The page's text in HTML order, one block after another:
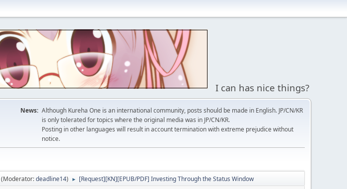
I can has nice things?
News: Although Kureha One is an international community, posts should be made in English. JP/CN/KR
is only tolerated for topics where the original media was in JP/CN/KR.
Posting in other languages will result in account termination with extreme prejudice without
notice.
(Moderator:deadline14) ► [Request][KN][EPUB/PDF] Investing Through the Status Window